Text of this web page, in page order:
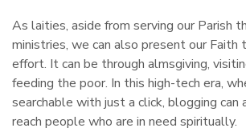
As laities, aside from serving our Parish
ministries, we can also present our
effort. It can be through almsgiving,
feeding the poor. In this high-tech era,
searchable with just a click, blogging can
reach people who are in need spiritually.